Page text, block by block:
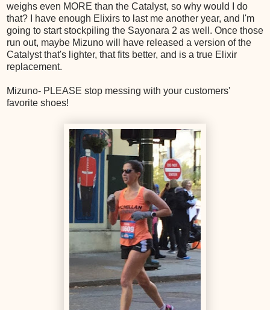
weighs even MORE than the Catalyst, so why would I do
that? I have enough Elixirs to last me another year, and I'm
going to start stockpiling the Sayonara 2 as well. Once those
run out, maybe Mizuno will have released a version of the
Catalyst that's lighter, that fits better, and is a true Elixir
replacement.
Mizuno- PLEASE stop messing with your customers'
favorite shoes!